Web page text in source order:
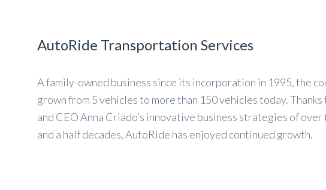
AutoRide Transportation Services
A family-owned business since its incorporation in 1995, the
grown from 5 vehicles to more than 150 vehicles today. Thanks
and CEO Anna Criado’s innovative business strategies of
and a half decades, AutoRide has enjoyed continued growth.